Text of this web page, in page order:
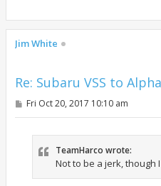
Jim White
Re: Subaru VSS to
PFri Oct 20, 2017 10:10 am
TeamHarco wrote:
Not to be a jerk, though